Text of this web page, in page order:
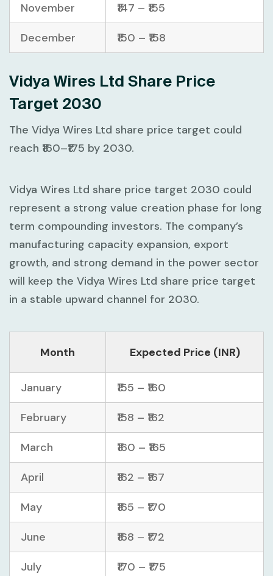
November ₹147 – ₹155
December ₹150 – ₹158
Vidya Wires Ltd Share Price
Target 2030
The Vidya Wires Ltd share price target could
reach ₹160–₹175 by 2030.
Vidya Wires Ltd share price target 2030 could
represent a strong value creation phase for long
term compounding investors. The company’s
manufacturing capacity expansion, export
growth, and strong demand in the power sector
will keep the Vidya Wires Ltd share price target
in a stable upward channel for 2030.
Month Expected Price (INR)
January ₹155 – ₹160
February ₹158 – ₹162
March ₹160 – ₹165
April ₹162 – ₹167
May ₹165 – ₹170
June ₹168 – ₹172
July ₹170 – ₹175